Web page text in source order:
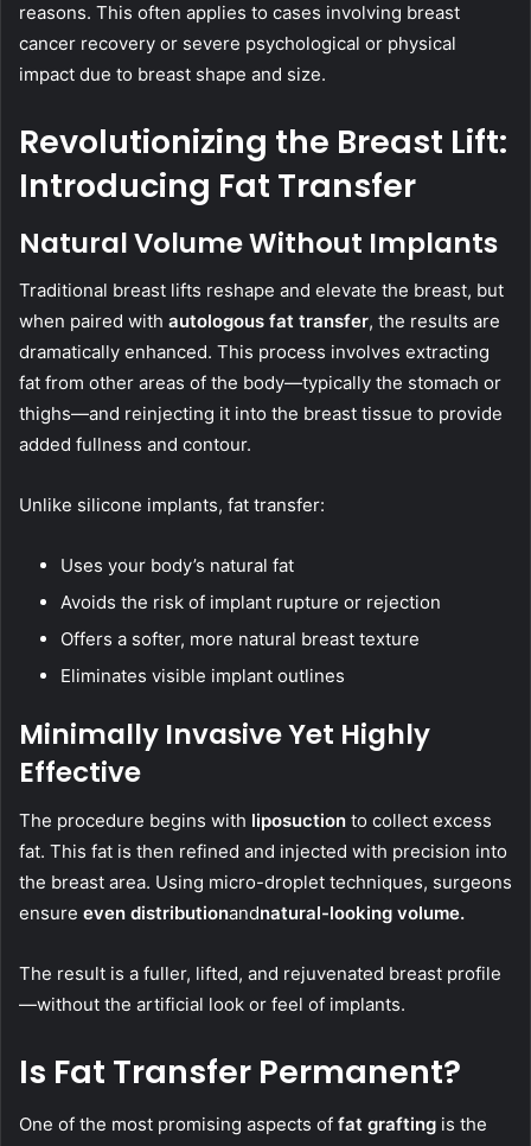
reasons. This often applies to cases involving breast
cancer recovery or severe psychological or physical
impact due to breast shape and size.
Revolutionizing the Breast Lift:
Introducing Fat Transfer
Natural Volume Without Implants
Traditional breast lifts reshape and elevate the breast, but
when paired with autologous fat transfer, the results are
dramatically enhanced. This process involves extracting
fat from other areas of the body—typically the stomach or
thighs—and reinjecting it into the breast tissue to provide
added fullness and contour.
Unlike silicone implants, fat transfer:
Uses your body’s natural fat
Avoids the risk of implant rupture or rejection
Offers a softer, more natural breast texture
Eliminates visible implant outlines
Minimally Invasive Yet Highly
Effective
The procedure begins with liposuction to collect excess
fat. This fat is then refined and injected with precision into
the breast area. Using micro-droplet techniques, surgeons
ensure even distributionandnatural-looking volume.
The result is a fuller, lifted, and rejuvenated breast profile
—without the artificial look or feel of implants.
Is Fat Transfer Permanent?
One of the most promising aspects of fat grafting is the